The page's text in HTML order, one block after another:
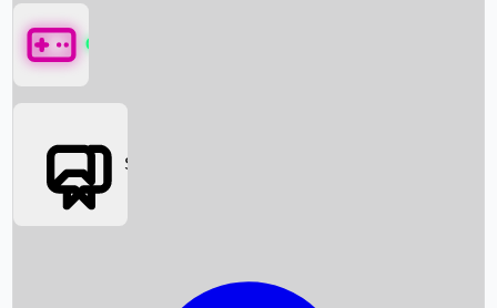
Box Office News
Games
Social Media